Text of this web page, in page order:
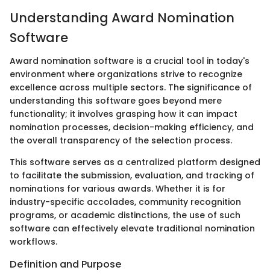
Understanding Award Nomination
Software
Award nomination software is a crucial tool in today's
environment where organizations strive to recognize
excellence across multiple sectors. The significance of
understanding this software goes beyond mere
functionality; it involves grasping how it can impact
nomination processes, decision-making efficiency, and
the overall transparency of the selection process.
This software serves as a centralized platform designed
to facilitate the submission, evaluation, and tracking of
nominations for various awards. Whether it is for
industry-specific accolades, community recognition
programs, or academic distinctions, the use of such
software can effectively elevate traditional nomination
workflows.
Definition and Purpose